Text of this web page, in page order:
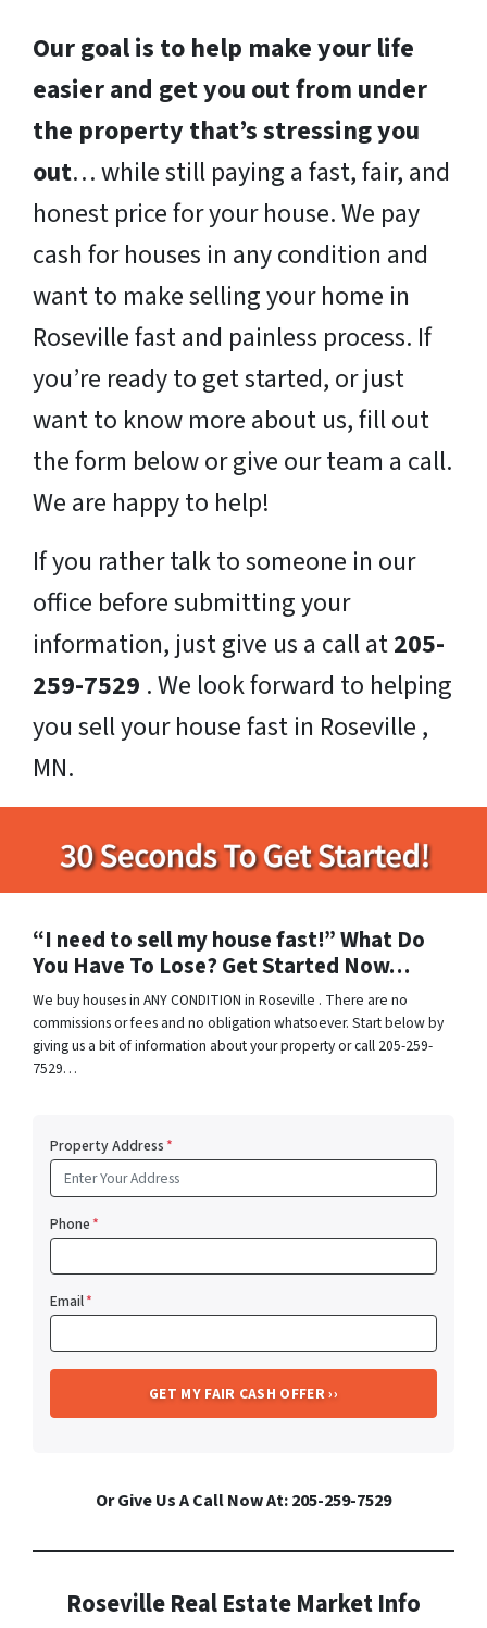
Our goal is to help make your life
easier and get you out from under
the property that’s stressing you
out… while still paying a fast, fair, and
honest price for your house. We pay
cash for houses in any condition and
want to make selling your home in
Roseville fast and painless process. If
you’re ready to get started, or just
want to know more about us, fill out
the form below or give our team a call.
We are happy to help!
If you rather talk to someone in our
office before submitting your
information, just give us a call at205-
259-7529 . We look forward to helping
you sell your house fast in Roseville ,
MN.
“I need to sell my house fast!” What Do
You Have To Lose? Get Started Now…
We buy houses in ANY CONDITION in Roseville . There are no
commissions or fees and no obligation whatsoever. Start below by
giving us a bit of information about your property or call 205-259-
7529…
Property Address*
Phone*
Email*
Or Give Us A Call Now At: 205-259-7529
Roseville Real Estate Market Info